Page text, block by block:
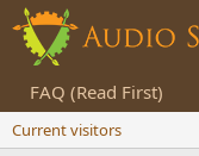
FAQ (Read First)
Current visitors